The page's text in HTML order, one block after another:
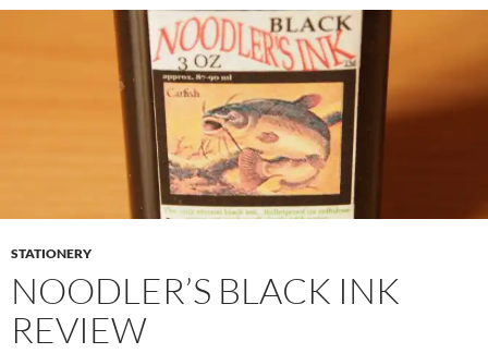
STATIONERY
NOODLER’S BLACK INK
REVIEW